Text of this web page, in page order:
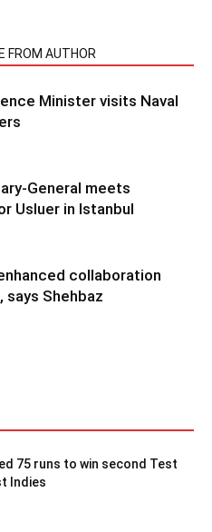
FROM AUTHOR
Minister visits Naval
General meets
Usluer in Istanbul
collaboration
says Shehbaz
75 runs to win second Test
Indies